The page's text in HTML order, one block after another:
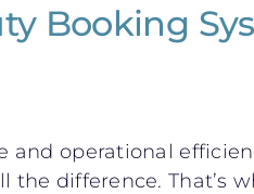
Booking
and operational
difference. That’s